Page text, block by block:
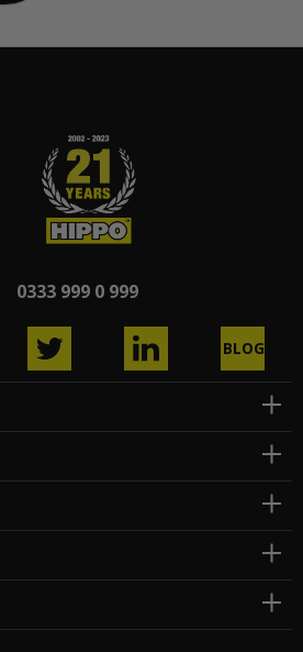
0333 999 0 999
BLOG